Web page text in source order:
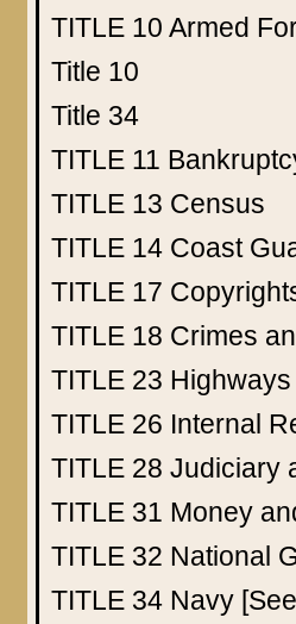
TITLE 10 Armed
Title 10
Title 34
TITLE 11
TITLE 13 Census
TITLE 14 Coast
TITLE 17
TITLE 18 Crimes
TITLE 23 Highways
TITLE 26 Internal
TITLE 28 Judiciary
TITLE 31 Money
TITLE 32 National
TITLE 34 Navy